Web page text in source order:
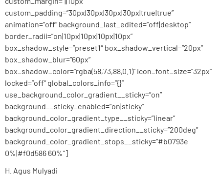
custom_padding=”30px|30px|30px|30px|true|true”
animation=”off” background_last_edited=”off|desktop”
border_radii=”on|10px|10px|10px|10px”
box_shadow_style=”preset1″ box_shadow_vertical=”20px”
box_shadow_blur=”60px”
box_shadow_color=”rgba(58,73,88,0.1)” icon_font_size=”32px”
locked=”off” global_colors_info=”{}”
use_background_color_gradient__sticky=”on”
background__sticky_enabled=”on|sticky”
background_color_gradient_type__sticky=”linear”
background_color_gradient_direction__sticky=”200deg”
background_color_gradient_stops__sticky=”#b0793e
0%|#f0d586 60%”]
H. Agus Mulyadi